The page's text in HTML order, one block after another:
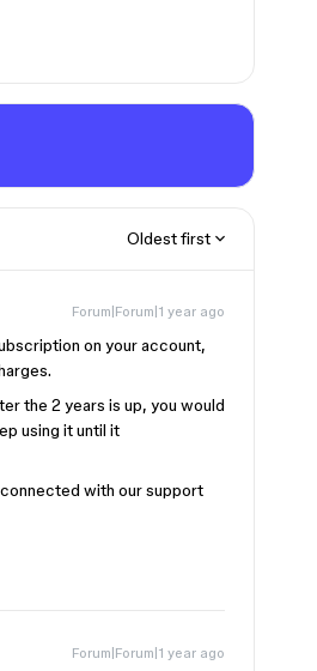
Oldest first
Forum|Forum|1 year ago
on your account,
the 2 years is up, you would
using it until it
with our support
Forum|Forum|1 year ago